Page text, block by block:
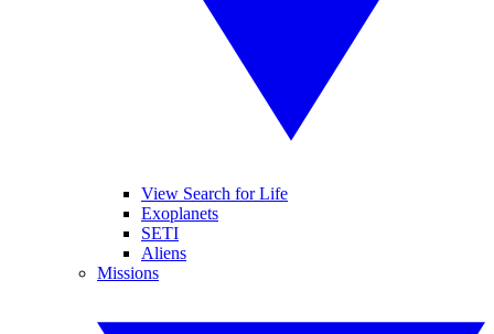
View Search for Life
Exoplanets
SETI
Aliens
Missions